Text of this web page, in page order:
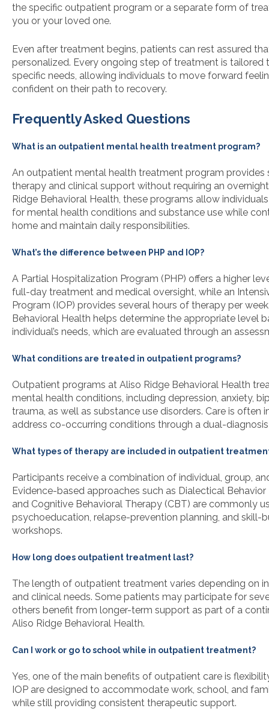
the specific outpatient program or a separate form of
you or your loved one.
Even after treatment begins, patients can rest assured
personalized. Every ongoing step of treatment is tailored
specific needs, allowing individuals to move forward
confident on their path to recovery.
Frequently Asked Questions
What is an outpatient mental health treatment program?
An outpatient mental health treatment program provides
therapy and clinical support without requiring an
Ridge Behavioral Health, these programs allow
for mental health conditions and substance use while
home and maintain daily responsibilities.
What’s the difference between PHP and IOP?
A Partial Hospitalization Program (PHP) offers a higher
full-day treatment and medical oversight, while an
Program (IOP) provides several hours of therapy per
Behavioral Health helps determine the appropriate level
individual’s needs, which are evaluated through an
What conditions are treated in outpatient programs?
Outpatient programs at Aliso Ridge Behavioral Health
mental health conditions, including depression, anxiety,
trauma, as well as substance use disorders. Care is often
address co-occurring conditions through a dual-
What types of therapy are included in outpatient
Participants receive a combination of individual, group,
Evidence-based approaches such as Dialectical
and Cognitive Behavioral Therapy (CBT) are commonly
psychoeducation, relapse-prevention planning, and skill-
workshops.
How long does outpatient treatment last?
The length of outpatient treatment varies depending on
and clinical needs. Some patients may participate for
others benefit from longer-term support as part of a
Aliso Ridge Behavioral Health.
Can I work or go to school while in outpatient treatment?
Yes, one of the main benefits of outpatient care is
IOP are designed to accommodate work, school, and
while still providing consistent therapeutic support.